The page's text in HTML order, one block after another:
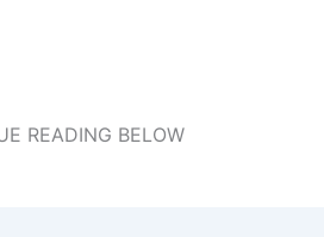
READING BELOW